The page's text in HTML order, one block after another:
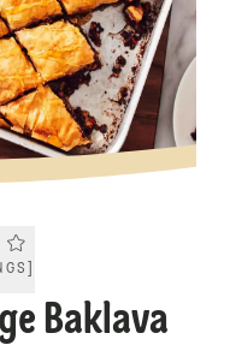
rating 3.2. Click to rate.
Baklava